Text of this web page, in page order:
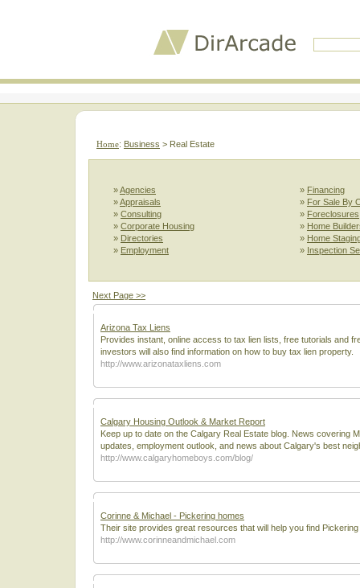
Home: Business > Real Estate
»Agencies
»Appraisals
» Consulting
» Corporate Housing
» Directories
» Employment
» Financing
» For Sale By
» Foreclosures
» Home
» Home
» Inspection
Next Page >>
Arizona Tax Liens
Provides instant, online access to tax lien lists, free tutorials and
investors will also find information on how to buy tax lien property.
http://www.arizonataxliens.com
Calgary Housing Outlook & Market Report
Keep up to date on the Calgary Real Estate blog. News covering
updates, employment outlook, and news about Calgary's best
http://www.calgaryhomeboys.com/blog/
Corinne & Michael - Pickering homes
Their site provides great resources that will help you find
http://www.corinneandmichael.com